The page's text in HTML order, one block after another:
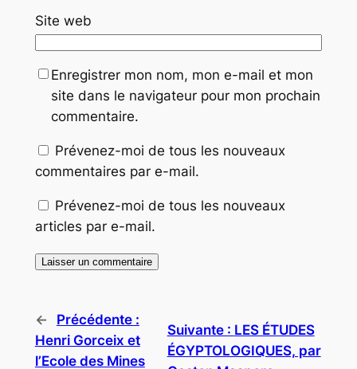
Site web
Enregistrer mon nom, mon e-mail et mon
site dans le navigateur pour mon prochain
commentaire.
Prévenez-moi de tous les nouveaux
commentaires par e-mail.
Prévenez-moi de tous les nouveaux
articles par e-mail.
←
Précédente :
Henri Gorceix et
l’Ecole des Mines
Suivante : LES ÉTUDES
ÉGYPTOLOGIQUES, par